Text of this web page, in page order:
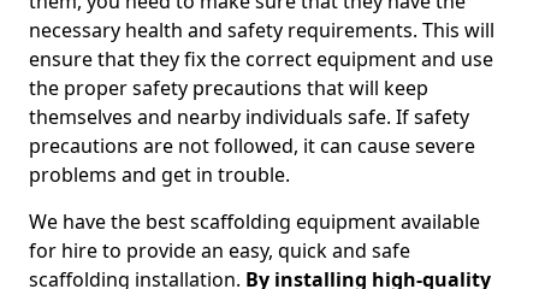
necessary health and safety requirements. This will
ensure that they fix the correct equipment and use
the proper safety precautions that will keep
themselves and nearby individuals safe. If safety
precautions are not followed, it can cause severe
problems and get in trouble.
We have the best scaffolding equipment available
for hire to provide an easy, quick and safe
scaffolding installation. By installing high-quality